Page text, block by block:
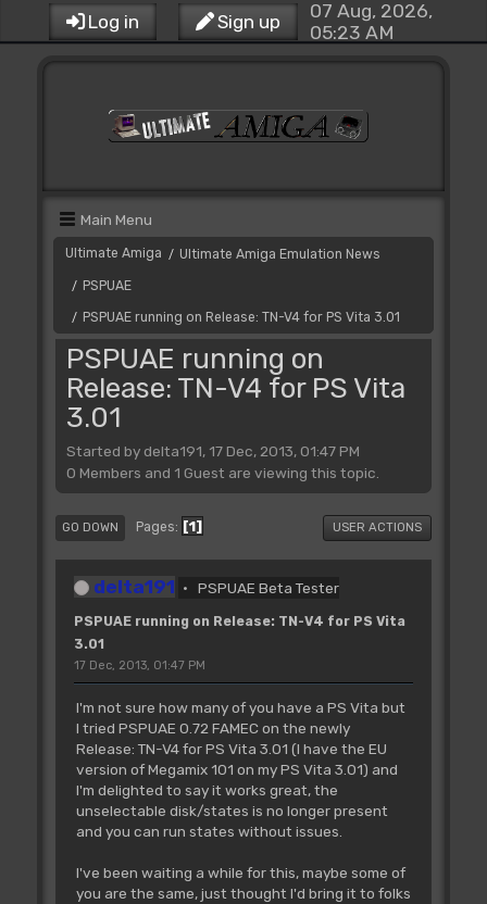
Log in Sign up
07 Aug, 2026,
05:23 AM
Main Menu
Ultimate Amiga / Ultimate Amiga Emulation News
/ PSPUAE
/ PSPUAE running on Release: TN-V4 for PS Vita 3.01
PSPUAE running on
Release: TN-V4 for PS Vita
3.01
Started by delta191, 17 Dec, 2013, 01:47 PM
0 Members and 1 Guest are viewing this topic.
GO DOWN Pages 1 USER ACTIONS
delta191 PSPUAE Beta Tester
PSPUAE running on Release: TN-V4 for PS Vita
3.01
17 Dec, 2013, 01:47 PM
I'm not sure how many of you have a PS Vita but
I tried PSPUAE 0.72 FAMEC on the newly
Release: TN-V4 for PS Vita 3.01 (I have the EU
version of Megamix 101 on my PS Vita 3.01) and
I'm delighted to say it works great, the
unselectable disk/states is no longer present
and you can run states without issues.
I've been waiting a while for this, maybe some of
you are the same, just thought I'd bring it to folks